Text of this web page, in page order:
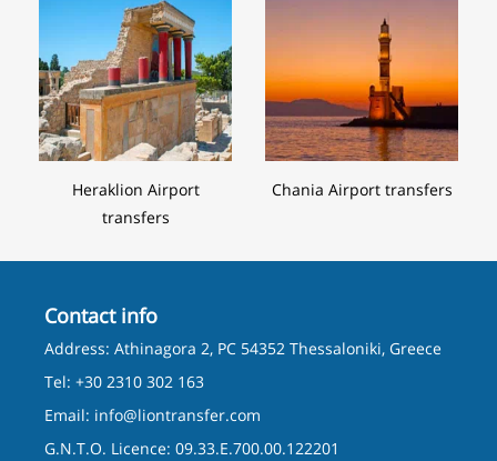
Heraklion Airport
transfers
Chania Airport transfers
Contact info
Address: Athinagora 2, PC 54352 Thessaloniki, Greece
Tel: +30 2310 302 163
Email: info@liontransfer.com
G.N.T.O. Licence: 09.33.E.700.00.122201